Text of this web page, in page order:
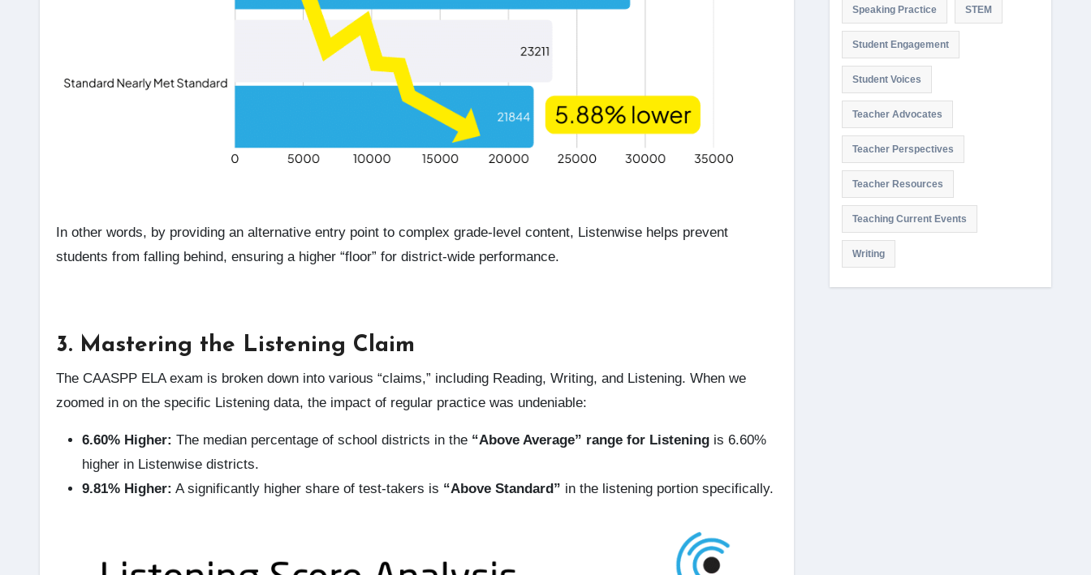
In other words, by providing an alternative entry point to complex grade-level content, Listenwise helps prevent
students from falling behind, ensuring a higher “floor” for district-wide performance.
3. Mastering the Listening Claim
The CAASPP ELA exam is broken down into various “claims,” including Reading, Writing, and Listening. When we
zoomed in on the specific Listening data, the impact of regular practice was undeniable:
6.60% Higher: The median percentage of school districts in the “Above Average” range for Listening is 6.60%
higher in Listenwise districts.
9.81% Higher: A significantly higher share of test-takers is “Above Standard” in the listening portion specifically.
Speaking Practice STEM
Student Engagement
Student Voices
Teacher Advocates
Teacher Perspectives
Teacher Resources
Teaching Current Events
Writing